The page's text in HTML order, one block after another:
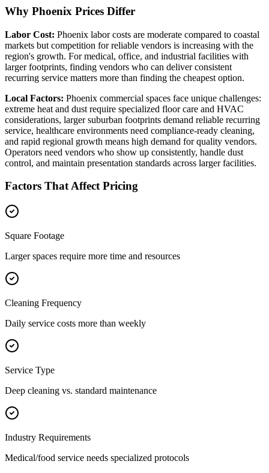
Why Phoenix Prices Differ
Labor Cost: Phoenix labor costs are moderate compared to coastal
markets but competition for reliable vendors is increasing with the
region's growth. For medical, office, and industrial facilities with
larger footprints, finding vendors who can deliver consistent
recurring service matters more than finding the cheapest option.
Local Factors: Phoenix commercial spaces face unique challenges:
extreme heat and dust require specialized floor care and HVAC
considerations, larger suburban footprints demand reliable recurring
service, healthcare environments need compliance-ready cleaning,
and rapid regional growth means high demand for quality vendors.
Operators need vendors who show up consistently, handle dust
control, and maintain presentation standards across larger facilities.
Factors That Affect Pricing
Square Footage
Larger spaces require more time and resources
Cleaning Frequency
Daily service costs more than weekly
Service Type
Deep cleaning vs. standard maintenance
Industry Requirements
Medical/food service needs specialized protocols